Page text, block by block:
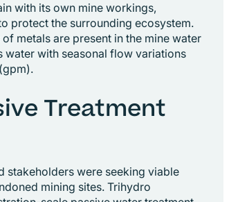
with its own mine workings,
protect the surrounding ecosystem.
metals are present in the mine water
water with seasonal flow variations
Treatment
stakeholders were seeking viable
mining sites. Trihydro